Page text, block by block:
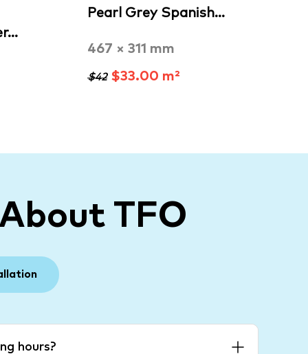
Pearl Grey Spanish…
467 × 311 mm
$42$33.00 m²
TFO
hours?